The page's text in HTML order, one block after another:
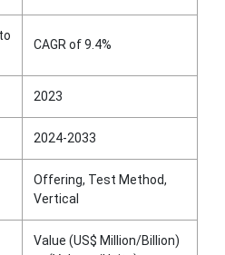
CAGR of 9.4%
2023
2024-2033
Offering, Test Method,
Vertical
Value (US$ Million/Billion)